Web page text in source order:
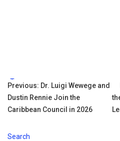
Tags:
Post
navigation
Previous: Dr. Luigi Wewege and
Dustin Rennie Join the
Caribbean Council in 2026
Search